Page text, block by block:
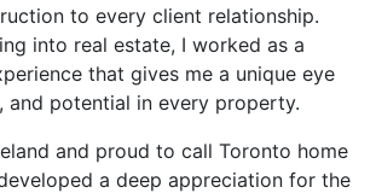
to every client relationship.
into real estate, I worked as a
that gives me a unique eye
and potential in every property.
and proud to call Toronto home
a deep appreciation for the